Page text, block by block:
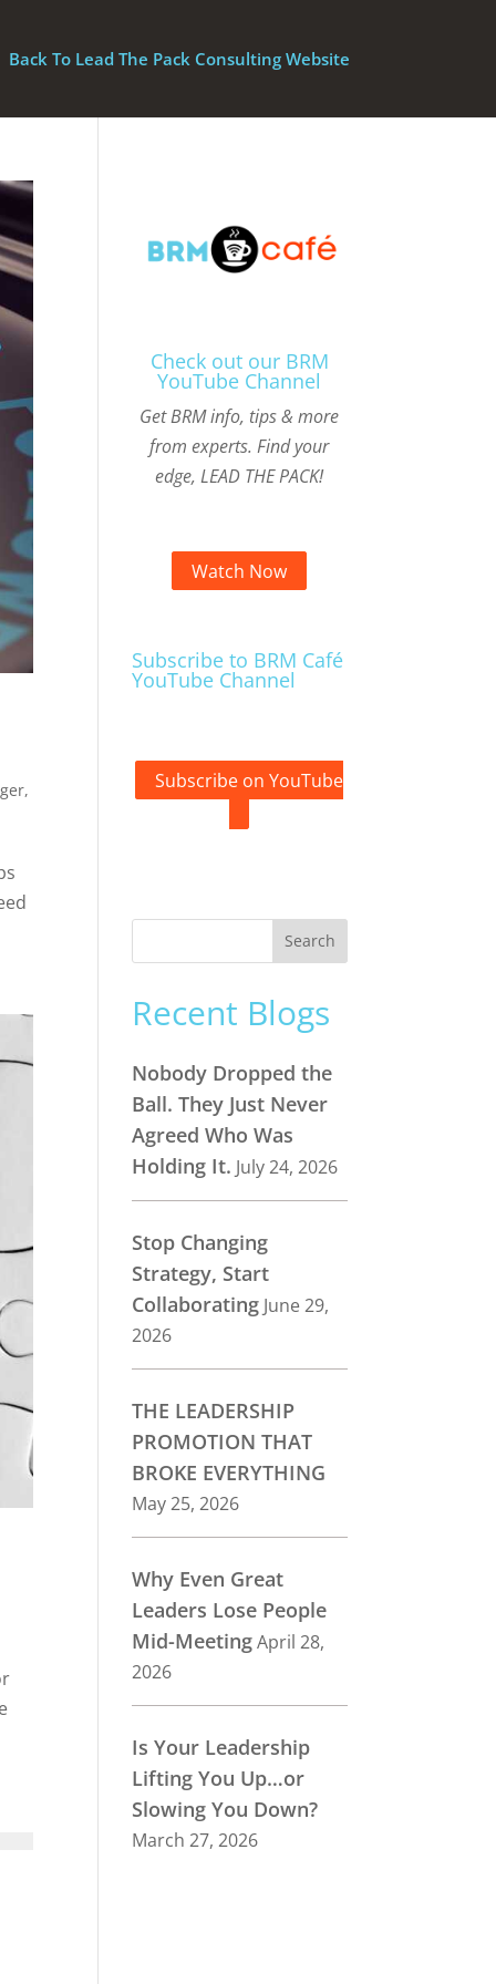
Back To Lead The Pack Consulting Website
,
Check out our BRM
YouTube Channel
Get BRM info, tips & more
from experts. Find your
edge, LEAD THE PACK!
Watch Now
Subscribe to BRM Café
YouTube Channel
Subscribe on YouTube
Recent Blogs
Nobody Dropped the
Ball. They Just Never
Agreed Who Was
Holding It. July 24, 2026
Stop Changing
Strategy, Start
Collaborating June 29,
2026
THE LEADERSHIP
PROMOTION THAT
BROKE EVERYTHING
May 25, 2026
Why Even Great
Leaders Lose People
Mid-MeetingApril 28,
2026
Is Your Leadership
Lifting You Up…or
Slowing You Down?
March 27, 2026